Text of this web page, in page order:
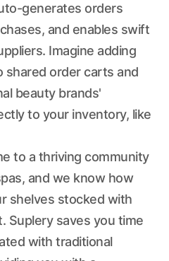
generates orders
and enables swift
Imagine adding
shared order carts and
beauty brands'
to your inventory, like
to a thriving community
and we know how
shelves stocked with
Suplery saves you time
with traditional